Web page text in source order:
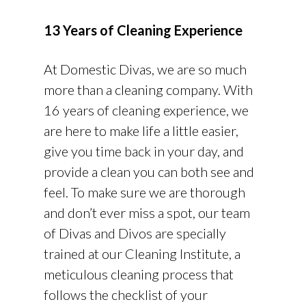
13 Years of Cleaning Experience
At Domestic Divas, we are so much
more than a cleaning company. With
16 years of cleaning experience, we
are here to make life a little easier,
give you time back in your day, and
provide a clean you can both see and
feel. To make sure we are thorough
and don’t ever miss a spot, our team
of Divas and Divos are specially
trained at our Cleaning Institute, a
meticulous cleaning process that
follows the checklist of your